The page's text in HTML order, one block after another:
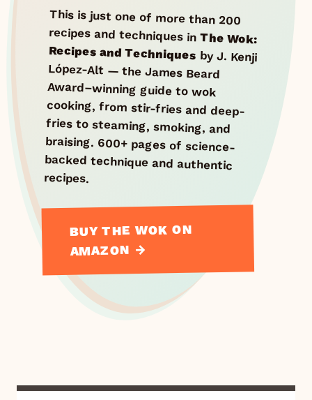
This is just one of more than 200
recipes and techniques inThe Wok:
Recipes and Techniques by J. Kenji
López-Alt — the James Beard
Award–winning guide to wok
cooking, from stir-fries and deep-
fries to steaming, smoking, and
braising. 600+ pages of science-
backed technique and authentic
recipes.
BUY THE WOK ON
AMAZON →